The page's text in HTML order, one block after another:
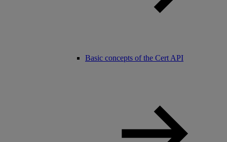
Basic concepts of the Cert API